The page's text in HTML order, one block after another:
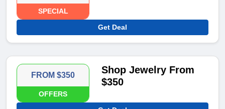
SPECIAL
Get Deal
FROM $350
OFFERS
Shop Jewelry From
$350